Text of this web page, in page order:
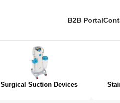
B2B Portal
Surgical Suction Devices